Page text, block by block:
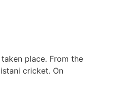
place. From the
cricket. On